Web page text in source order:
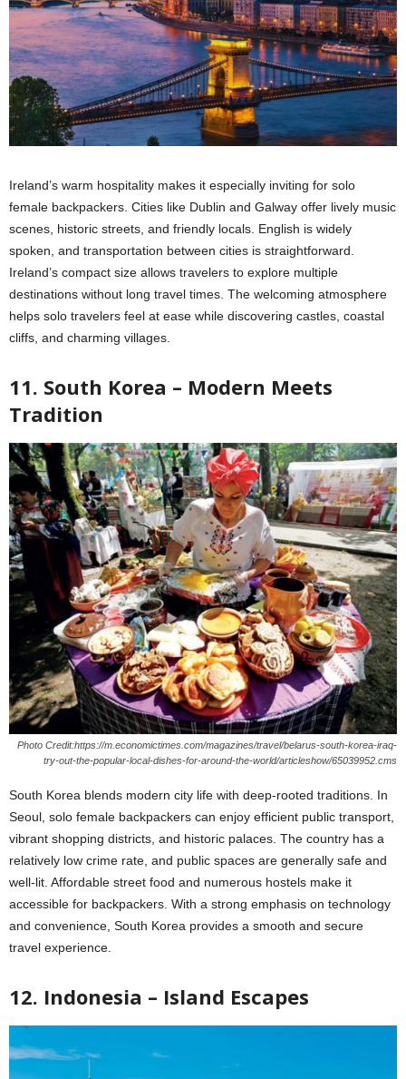
Ireland’s warm hospitality makes it especially inviting for solo
female backpackers. Cities like Dublin and Galway offer lively music
scenes, historic streets, and friendly locals. English is widely
spoken, and transportation between cities is straightforward.
Ireland’s compact size allows travelers to explore multiple
destinations without long travel times. The welcoming atmosphere
helps solo travelers feel at ease while discovering castles, coastal
cliffs, and charming villages.
11. South Korea – Modern Meets
Tradition
Photo Credit:https://m.economictimes.com/magazines/travel/belarus-south-korea-iraq-
try-out-the-popular-local-dishes-for-around-the-world/articleshow/65039952.cms
South Korea blends modern city life with deep-rooted traditions. In
Seoul, solo female backpackers can enjoy efficient public transport,
vibrant shopping districts, and historic palaces. The country has a
relatively low crime rate, and public spaces are generally safe and
well-lit. Affordable street food and numerous hostels make it
accessible for backpackers. With a strong emphasis on technology
and convenience, South Korea provides a smooth and secure
travel experience.
12. Indonesia – Island Escapes